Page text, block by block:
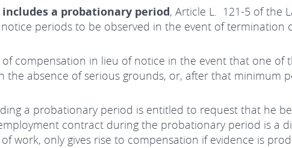
a probationary period, Article L. 121-5 of the
periods to be observed in the event of
compensation in lieu of notice in the event that one of
absence of serious grounds, or, after that minimum
a probationary period is entitled to request that he
contract during the probationary period is a
only gives rise to compensation if evidence is